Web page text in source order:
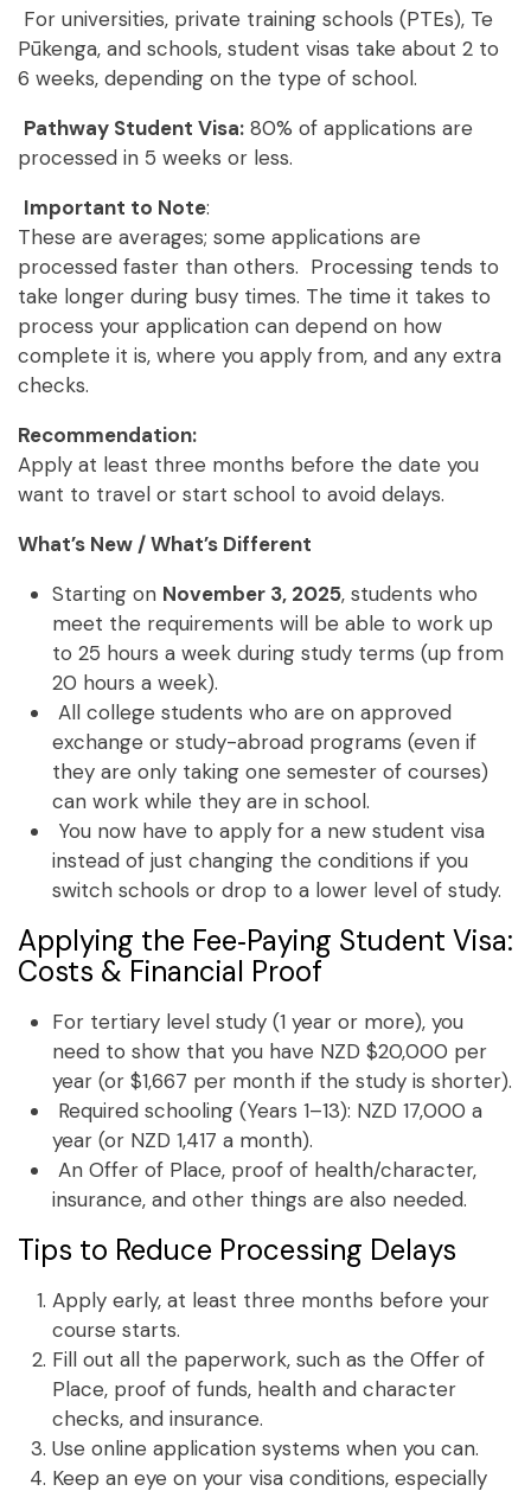
For universities, private training schools (PTEs), Te
Pūkenga, and schools, student visas take about 2 to
6 weeks, depending on the type of school.
Pathway Student Visa: 80% of applications are
processed in 5 weeks or less.
Important to Note:
These are averages; some applications are
processed faster than others. Processing tends to
take longer during busy times. The time it takes to
process your application can depend on how
complete it is, where you apply from, and any extra
checks.
Recommendation:
Apply at least three months before the date you
want to travel or start school to avoid delays.
What’s New / What’s Different
Starting on November 3, 2025, students who
meet the requirements will be able to work up
to 25 hours a week during study terms (up from
20 hours a week).
All college students who are on approved
exchange or study-abroad programs (even if
they are only taking one semester of courses)
can work while they are in school.
You now have to apply for a new student visa
instead of just changing the conditions if you
switch schools or drop to a lower level of study.
Applying the Fee‑Paying Student Visa:
Costs & Financial Proof
For tertiary level study (1 year or more), you
need to show that you have NZD $20,000 per
year (or $1,667 per month if the study is shorter).
Required schooling (Years 1–13): NZD 17,000 a
year (or NZD 1,417 a month).
An Offer of Place, proof of health/character,
insurance, and other things are also needed.
Tips to Reduce Processing Delays
Apply early, at least three months before your
course starts.
Fill out all the paperwork, such as the Offer of
Place, proof of funds, health and character
checks, and insurance.
Use online application systems when you can.
Keep an eye on your visa conditions, especially